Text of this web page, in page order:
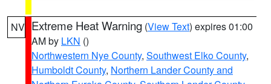
NV Extreme Heat Warning (View Text) expires 01:00
AM by LKN ()
Northwestern Nye County, Southwest Elko County,
Humboldt County, Northern Lander County and